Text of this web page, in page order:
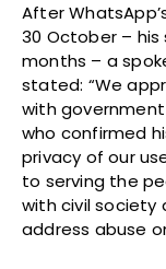
After
30 October –
months – a
stated: “We
with government
who confirmed
privacy of our
to serving the
with civil society
address abuse